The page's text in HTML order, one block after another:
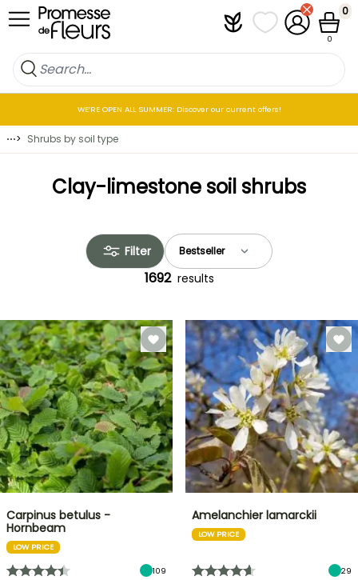
Skip to Content PlantfitMy wish lists
My Account
Cart
0
0
WE’RE OPEN ALL SUMMER: Discover our current offers!
⋯> Shrubs by soil type
Clay-limestone soil shrubs
Filter
1692 results
Carpinus betulus -
Hornbeam
LOW PRICE
109
Amelanchier lamarckii
LOW PRICE
29